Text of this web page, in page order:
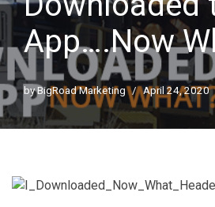
App….Now
byBigRoad Marketing April 24, 2020